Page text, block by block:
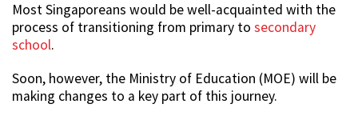
Most Singaporeans would be well-acquainted with the
process of transitioning from primary to secondary
school.
Soon, however, the Ministry of Education (MOE) will be
making changes to a key part of this journey.